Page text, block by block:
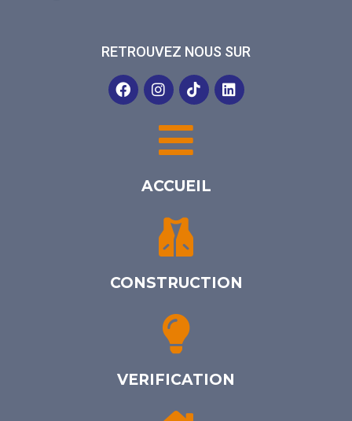
RETROUVEZ NOUS SUR
ACCUEIL
CONSTRUCTION
VERIFICATION